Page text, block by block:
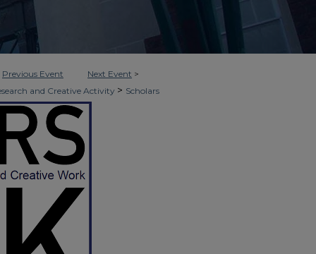
Previous Event Next Event >
and Creative Activity > Scholars
> 15